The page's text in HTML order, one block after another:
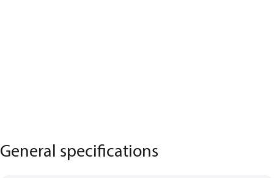
General specifications